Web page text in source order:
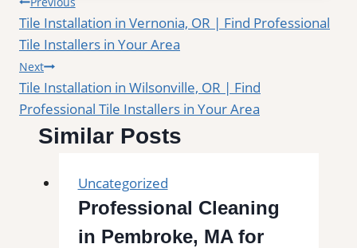
Post
navigation
Tile Installation in Vernonia, OR | Find Professional
Tile Installers in Your Area
Next
Tile Installation in Wilsonville, OR | Find
Professional Tile Installers in Your Area
Similar Posts
Uncategorized
Professional Cleaning
in Pembroke, MA for